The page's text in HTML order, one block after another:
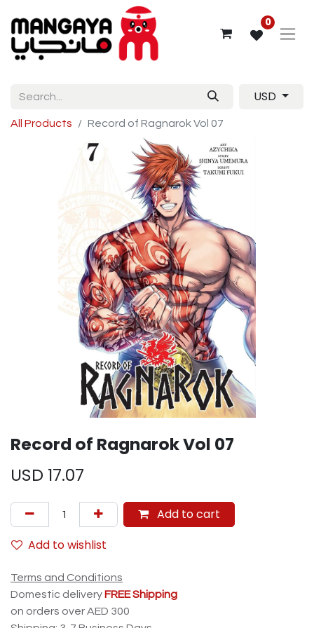
0
USD
All Products Record of Ragnarok Vol 07
Record of Ragnarok Vol 07
USD 17.07
Add to cart
Add to wishlist
Terms and Conditions
Domestic delivery FREE Shipping
on orders over AED 300